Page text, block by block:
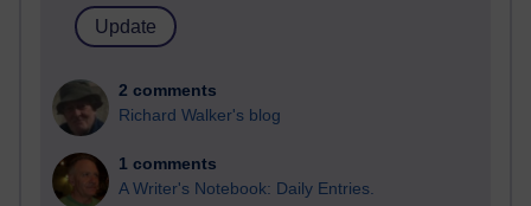
2 comments
Richard Walker's blog
1 comments
A Writer's Notebook: Daily Entries.